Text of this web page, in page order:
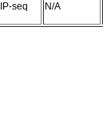
seq N/A